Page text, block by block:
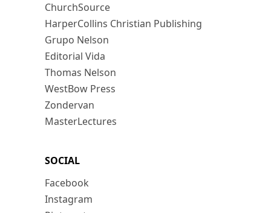
ChurchSource
HarperCollins Christian Publishing
Grupo Nelson
Editorial Vida
Thomas Nelson
WestBow Press
Zondervan
MasterLectures
SOCIAL
Facebook
Instagram